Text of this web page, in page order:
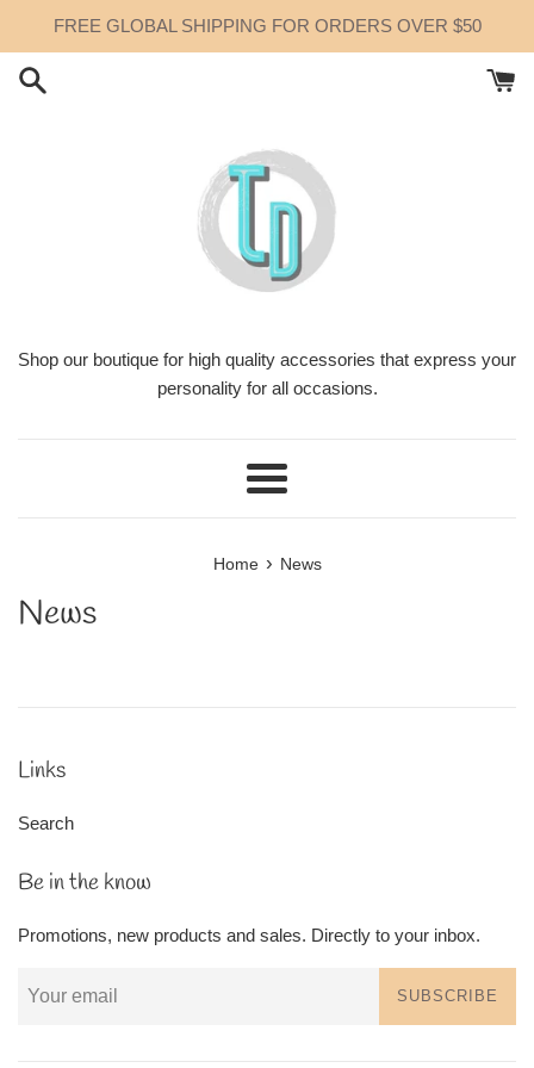
content
FREE GLOBAL SHIPPING FOR ORDERS OVER $50
Shop our boutique for high quality accessories that express your
personality for all occasions.
Menu
Home › News
News
Links
Search
Be in the know
Promotions, new products and sales. Directly to your inbox.
SUBSCRIBE